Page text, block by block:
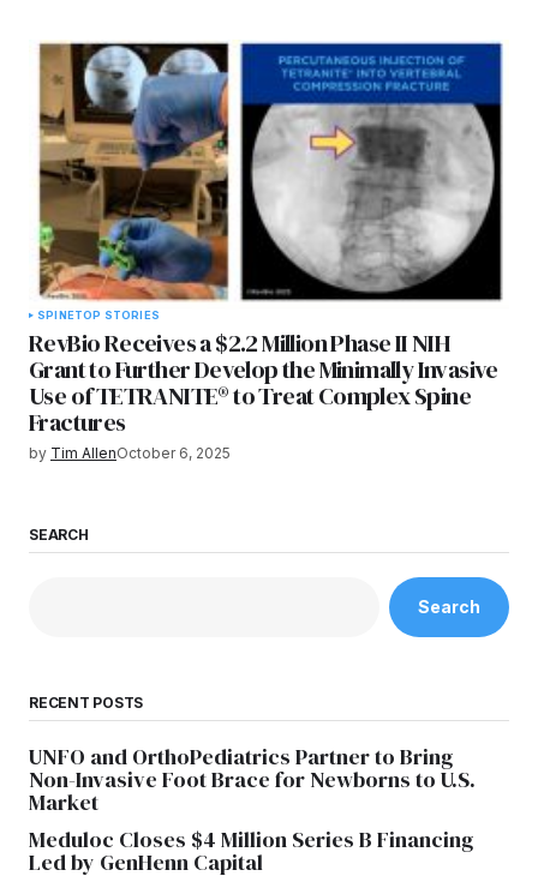
SPINETOP STORIES
RevBio Receives a $2.2 Million Phase II NIH
Grant to Further Develop the Minimally Invasive
Use of TETRANITE® to Treat Complex Spine
Fractures
by Tim AllenOctober 6, 2025
SEARCH
Search
RECENT POSTS
UNFO and OrthoPediatrics Partner to Bring
Non-Invasive Foot Brace for Newborns to U.S.
Market
Meduloc Closes $4 Million Series B Financing
Led by GenHenn Capital